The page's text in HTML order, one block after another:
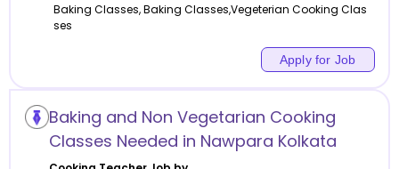
Offline class
Baking Classes, Baking Classes,Vegeterian Cooking Clas
ses
Apply for Job
Baking and Non Vegetarian Cooking
Classes Needed in Nawpara Kolkata